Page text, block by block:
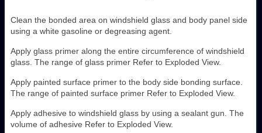
Clean the bonded area on windshield glass and body panel side
using a white gasoline or degreasing agent.
Apply glass primer along the entire circumference of windshield
glass. The range of glass primer Refer to Exploded View.
Apply painted surface primer to the body side bonding surface.
The range of painted surface primer Refer to Exploded View.
Apply adhesive to windshield glass by using a sealant gun. The
volume of adhesive Refer to Exploded View.